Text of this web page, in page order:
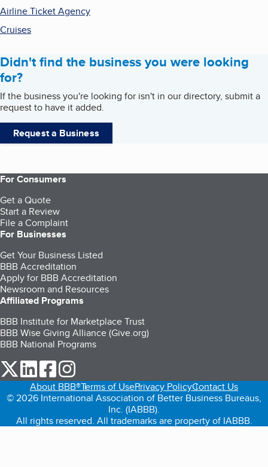
Airline Ticket Agency
Cruises
Didn't find the business you were looking
for?
If the business you're looking for isn't in our directory, submit a
request to have it added.
Request a Business
For Consumers
Get a Quote
Start a Review
File a Complaint
For Businesses
Get Your Business Listed
BBB Accreditation
Apply for BBB Accreditation
Newsroom and Resources
Affiliated Programs
BBB Institute for Marketplace Trust
BBB Wise Giving Alliance (Give.org)
BBB National Programs
our Twitter (opens in a new tab)
our LinkedIn (opens in a new tab)
our Facebook (opens in a new tab)
About BBB®Terms of UsePrivacy PolicyContact Us
© 2026 International Association of Better Business Bureaus,
Inc. (IABBB).
All rights reserved. All trademarks are property of IABBB.